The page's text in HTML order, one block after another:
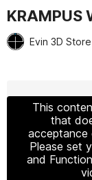
KRAMPUS
Evin 3D
This
that
acceptance
Please set
and